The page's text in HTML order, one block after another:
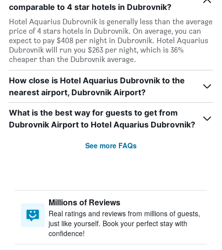
comparable to 4 star hotels in Dubrovnik?
Hotel Aquarius Dubrovnik is generally less than the average
price of 4 stars hotels in Dubrovnik. On average, you can
expect to pay $408 per night in Dubrovnik. Hotel Aquarius
Dubrovnik will run you $263 per night, which is 36%
cheaper than the Dubrovnik average.
How close is Hotel Aquarius Dubrovnik to the
nearest airport, Dubrovnik Airport?
What is the best way for guests to get from
Dubrovnik Airport to Hotel Aquarius Dubrovnik?
See more FAQs
Millions of Reviews
Real ratings and reviews from millions of guests,
just like yourself. Book your perfect stay with
confidence!